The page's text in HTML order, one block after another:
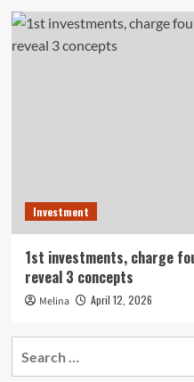
Investment
1st investments, charge
reveal 3 concepts
Melina April 12, 2026